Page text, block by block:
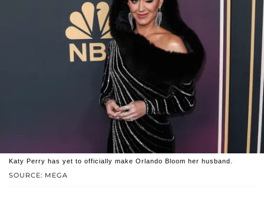
SOURCE: MEGA
Katy Perry has yet to officially make Orlando Bloom her husband.